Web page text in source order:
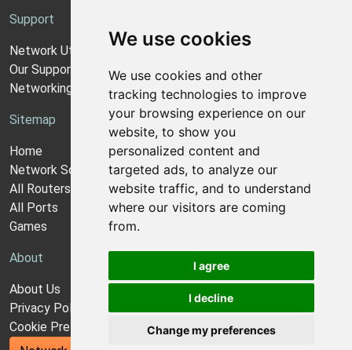
We use cookies
We use cookies and other
tracking technologies to improve
your browsing experience on our
website, to show you
personalized content and
targeted ads, to analyze our
website traffic, and to understand
where our visitors are coming
from.
I agree
I decline
Change my preferences
Support
Network Utilities Support
Our Support Model
Networking Guides
Sitemap
Home
Network Software
All Routers
All Ports
Games
About
About Us
Privacy Policy
Cookie Preferences